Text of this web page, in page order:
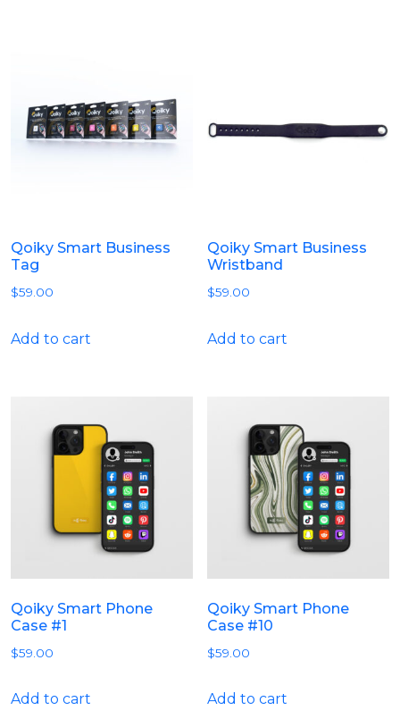
Qoiky Smart Business
Tag
$59.00
Add to cart
Qoiky Smart Business
Wristband
$59.00
Add to cart
Qoiky Smart Phone
Case #1
$59.00
Add to cart
Qoiky Smart Phone
Case #10
$59.00
Add to cart